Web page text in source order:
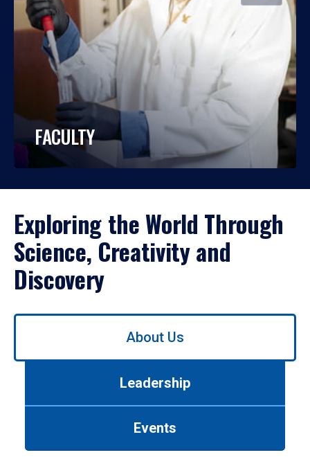
FACULTY
Exploring the World Through
Science, Creativity and
Discovery
Use
About Us
Leadership
Events